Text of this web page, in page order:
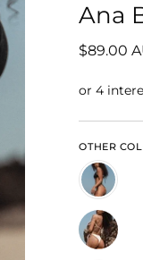
5.0
out
5
stars
Ana
$89.00
OTHER